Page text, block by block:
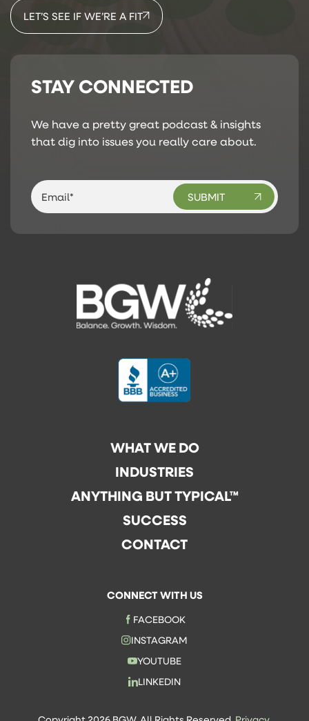
LET’S SEE IF WE’RE A FIT
STAY CONNECTED
We have a pretty great podcast & insights
that dig into issues you really care about.
WHAT WE DO
INDUSTRIES
ANYTHING BUT TYPICAL™
SUCCESS
CONTACT
CONNECT WITH US
FACEBOOK
INSTAGRAM
YOUTUBE
LINKEDIN